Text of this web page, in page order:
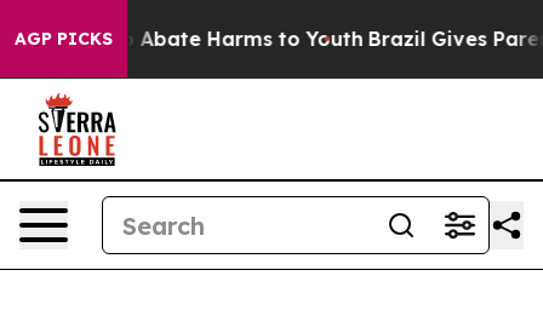
AGP PICKS
Fund to Abate Harms to Youth Brazil Gives